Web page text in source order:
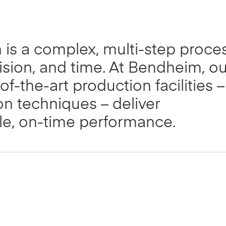
a complex, multi-step
and time. At Bendheim,
the-art production facilities –
techniques – deliver
on-time performance.